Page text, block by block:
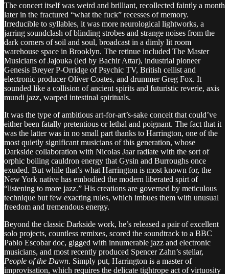
The concert itself was weird and brilliant, recollected faintly a month
later in the fractured “what the fuck” recesses of memory.
Irreducible to syllables, it was more neurological lightworks, a
jarring soundclash of blinding strobes and strange noises from the
dark corners of soil and soul, broadcast in a dimly lit room
warehouse space in Brooklyn. The retinue included The Master
Musicians of Jajouka (led by Bachir Attar), industrial pioneer
Genesis Breyer P-Orridge of Psychic TV, British cellist and
electronic producer Oliver Coates, and drummer Greg Fox. It
sounded like a collision of ancient spirits and futuristic reverie, axis
mundi jazz, warped intestinal spirituals.
It was the type of ambitious art-for-art’s-sake conceit that could’ve
either been fatally pretentious or lethal and poignant. The fact that it
was the latter was in no small part thanks to Harrington, one of the
most quietly significant musicians of this generation, whose
Darkside collaboration with Nicolas Jaar radiate with the sort of
orphic boiling cauldron energy that Gysin and Burroughs once
exuded. But while that’s what Harrington is most known for, the
New York native has embodied the modern liberated spirt of
“listening to more jazz.” His creations are governed by meticulous
technique but few exacting rules, which imbues them with unusual
freedom and tremendous energy.
Beyond the classic Darkside work, he’s released a pair of excellent
solo projects, countless remixes, scored the soundtrack to a BBC
Pablo Escobar doc, gigged with innumerable jazz and electronic
musicians, and most recently produced Spencer Zahn’s stellar,
People of the Dawn. Simply put, Harrington is a master of
improvisation, which requires the delicate tightrope act of virtuosity